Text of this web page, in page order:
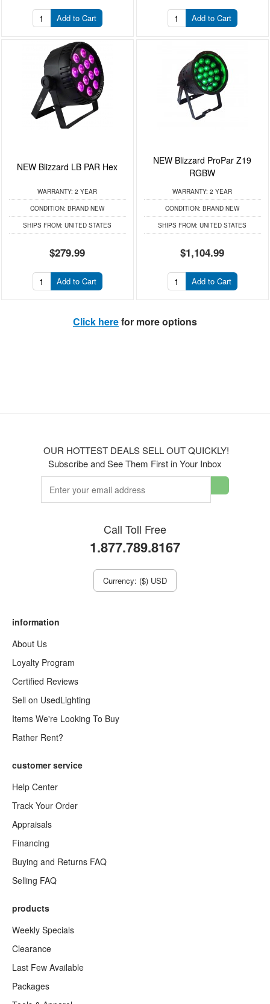
Add to Cart Add to Cart
NEW Blizzard LB PAR Hex
WARRANTY: 2 YEAR
CONDITION: BRAND NEW
SHIPS FROM: UNITED STATES
$279.99
Add to Cart
NEW Blizzard ProPar Z19
RGBW
WARRANTY: 2 YEAR
CONDITION: BRAND NEW
SHIPS FROM: UNITED STATES
$1,104.99
Add to Cart
Click herefor more options
OUR HOTTEST DEALS SELL OUT QUICKLY!
Subscribe and See Them First in Your Inbox
Call Toll Free
1.877.789.8167
Currency: ($) USD
information
About Us
Loyalty Program
Certified Reviews
Sell on UsedLighting
Items We're Looking To Buy
Rather Rent?
customer service
Help Center
Track Your Order
Appraisals
Financing
Buying and Returns FAQ
Selling FAQ
products
Weekly Specials
Clearance
Last Few Available
Packages